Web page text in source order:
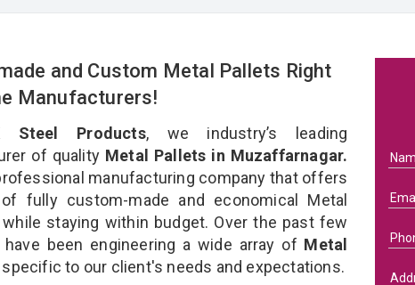
and Custom Metal Pallets Right
Manufacturers!
Products, we industry’s leading
of quality Metal Pallets in Muzaffarnagar.
manufacturing company that offers
fully custom-made and economical Metal
staying within budget. Over the past few
have been engineering a wide array of Metal
specific to our client's needs and expectations.